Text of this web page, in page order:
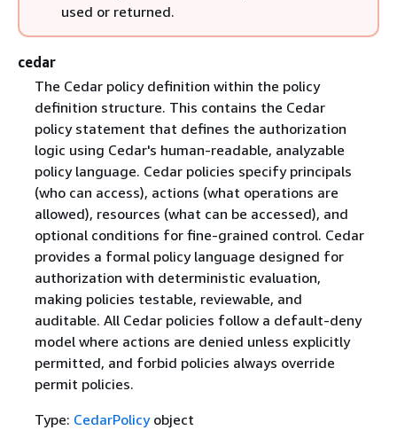
used or returned.
cedar
The Cedar policy definition within the policy
definition structure. This contains the Cedar
policy statement that defines the authorization
logic using Cedar's human-readable, analyzable
policy language. Cedar policies specify principals
(who can access), actions (what operations are
allowed), resources (what can be accessed), and
optional conditions for fine-grained control. Cedar
provides a formal policy language designed for
authorization with deterministic evaluation,
making policies testable, reviewable, and
auditable. All Cedar policies follow a default-deny
model where actions are denied unless explicitly
permitted, and forbid policies always override
permit policies.
Type: CedarPolicyobject